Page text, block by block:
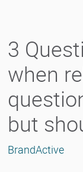
3
when
but
BrandActive